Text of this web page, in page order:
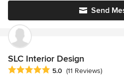
Send
SLC Interior Design
Average rating: 5 out of 5 stars
5.0 (11 Reviews)